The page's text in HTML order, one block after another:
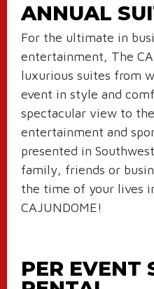
ANNUAL
For the ultimate in
entertainment, The
luxurious suites from
event in style and
spectacular view to
entertainment and
presented in
family, friends or
the time of your lives
CAJUNDOME!
PER EVENT